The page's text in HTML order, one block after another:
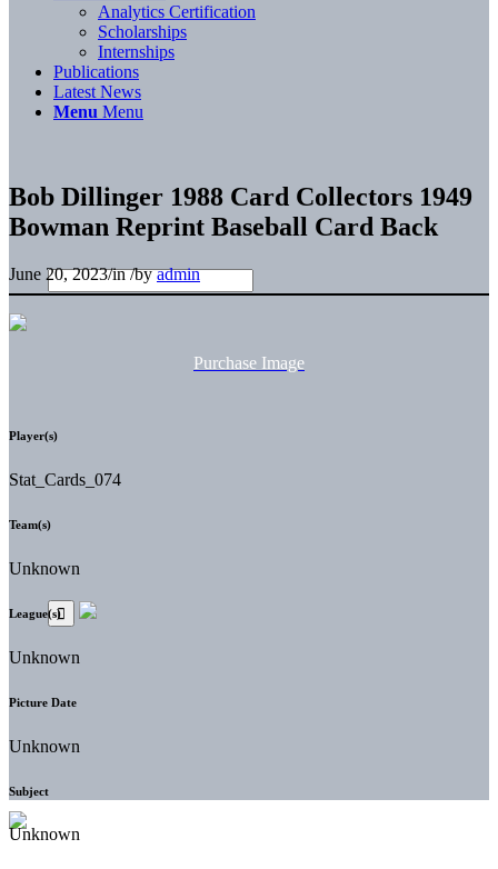
Analytics Certification
Scholarships
Internships
Publications
Latest News
Menu Menu
Bob Dillinger 1988 Card Collectors 1949
Bowman Reprint Baseball Card Back
June 20, 2023/in/byadmin
Purchase Image
Player(s)
Stat_Cards_074
Team(s)
Unknown
League(s)
Unknown
Picture Date
Unknown
Subject
Unknown